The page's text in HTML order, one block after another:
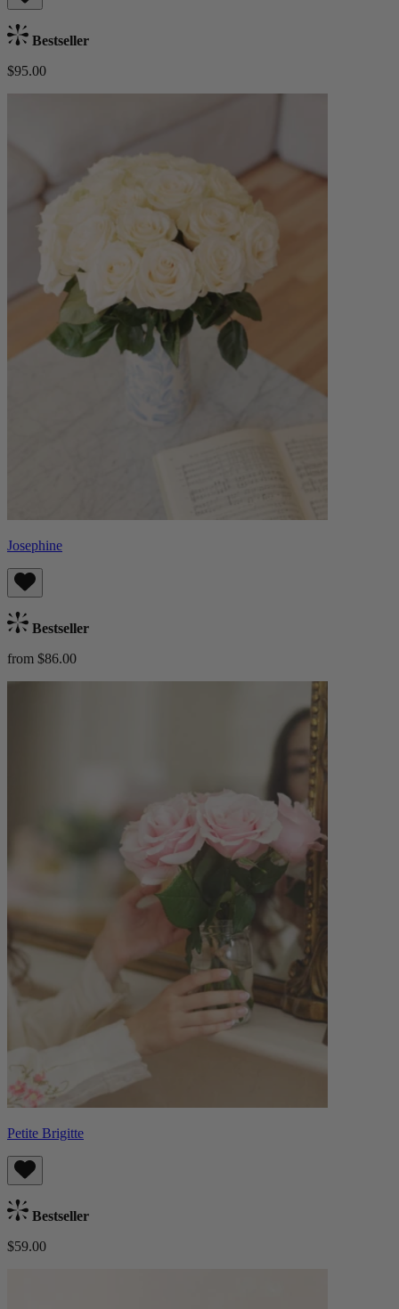
Bestseller
$95.00
Josephine
Bestseller
from $86.00
Petite Brigitte
Bestseller
$59.00